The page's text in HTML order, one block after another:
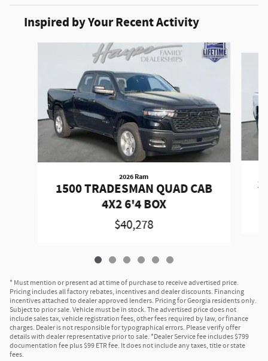
Inspired by Your Recent Activity
2026 Ram
1500 TRADESMAN QUAD CAB
4X2 6'4 BOX
$40,278
* Must mention or present ad at time of purchase to receive advertised price.
Pricing includes all factory rebates, incentives and dealer discounts. Financing
incentives attached to dealer approved lenders. Pricing for Georgia residents only.
Subject to prior sale. Vehicle must be in stock. The advertised price does not
include sales tax, vehicle registration fees, other fees required by law, or finance
charges. Dealer is not responsible for typographical errors. Please verify offer
details with dealer representative prior to sale. *Dealer Service fee includes $799
documentation fee plus $99 ETR fee. It does not include any taxes, title or state
fees.